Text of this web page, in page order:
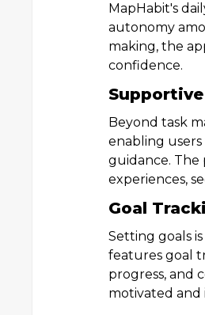
MapHabit's
autonomy
making, the
confidence.
Beyond task
enabling
guidance. The
experiences,
Goal
Setting goals
features goal
progress, and
motivated and